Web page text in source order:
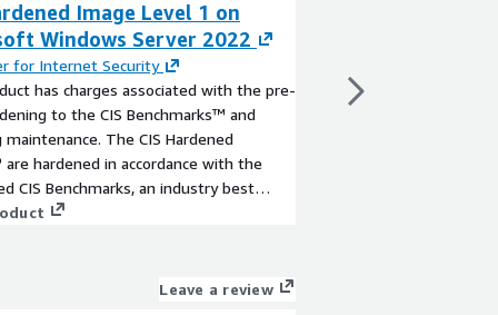
Image Level 1 on
Windows Server 2022
for Internet Security
has charges associated with the pre-
to the CIS Benchmarks™ and
maintenance. The CIS Hardened
are hardened in accordance with the
CIS Benchmarks, an industry best
secure configuration. Reduce cost,
This product has
Leave a review